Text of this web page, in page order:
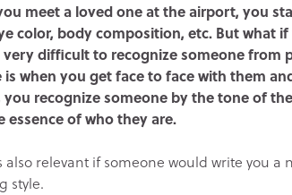
meet a loved one at the airport, you
color, body composition, etc. But what
very difficult to recognize someone from
is when you get face to face with them
you recognize someone by the tone of
essence of who they are.
also relevant if someone would write you
style.